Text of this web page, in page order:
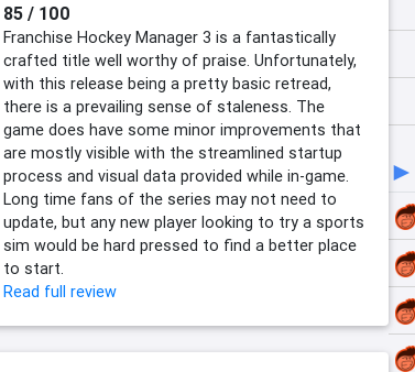
85 / 100
Franchise Hockey Manager 3 is a fantastically
crafted title well worthy of praise. Unfortunately,
with this release being a pretty basic retread,
there is a prevailing sense of staleness. The
game does have some minor improvements that
are mostly visible with the streamlined startup
process and visual data provided while in-game.
Long time fans of the series may not need to
update, but any new player looking to try a sports
sim would be hard pressed to find a better place
to start.
Read full review
►